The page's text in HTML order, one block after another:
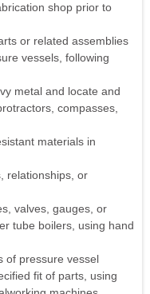
shop prior to
or related assemblies
vessels, following
metal and locate and
compasses,
materials in
relationships, or
valves, gauges, or
tube boilers, using hand
of pressure vessel
fit of parts, using